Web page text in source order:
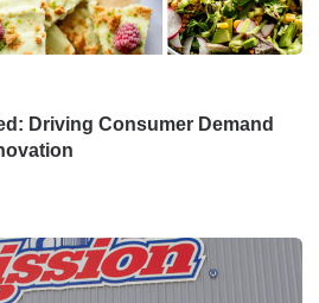
Driving Consumer Demand